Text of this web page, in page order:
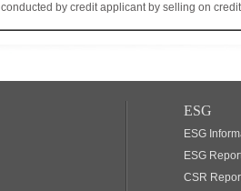
conducted by credit applicant by selling on
ESG
ESG
ESG
CSR